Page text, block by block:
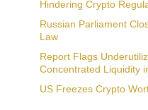
Hindering Crypto
Russian Parliament
Law
Report Flags
Concentrated Liquidity
US Freezes Crypto